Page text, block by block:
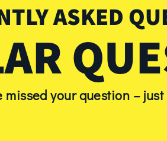
ASKED
missed your question – just